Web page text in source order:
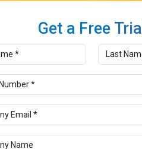
Get a Free Trial